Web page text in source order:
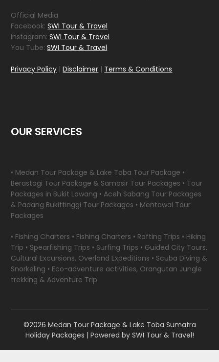
Official Media
Facebook:SWI Tour & Travel
Instagram:SWI Tour & Travel
You Tube:SWI Tour & Travel
Privacy Policy |Disclaimer | Terms & Conditions
OUR SERVICES
• Medan Tour Package & Lake Toba Tour Package •
Berastagi Tour Package & Samosir Tour Packages • Tour
Packages in Bukit Lawang • Aceh Sabang Tour Packages
& Padang Bukittinggi Tour Packages • Mentawai Tour
Packages
• Fishing Charters • Fishing Charters • Rafting Trips • Hiking
Trip • Spearfishing Trips • Surfing Trips • Guided City Tours,
Cultural Excursions, Overland Expeditions • Scuba Diving &
Snorkeling • Eco-adventure activities, Orangutan Jungle
trekking & Adventure Trip
©2026 Medan Tour Package & Lake Toba Sumatra
Holiday Packages | Powered by SWI Tour & Travel!